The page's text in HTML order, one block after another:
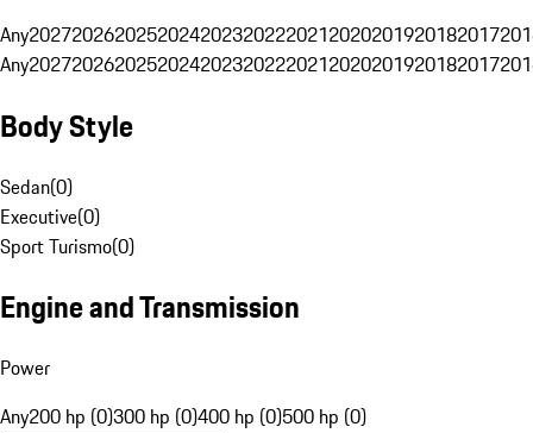
Any20272026202520242023202220212020201920182017
Any20272026202520242023202220212020201920182017
Body Style
Sedan(0)
Executive(0)
Sport Turismo(0)
Engine and Transmission
Power
Any200 hp (0)300 hp (0)400 hp (0)500 hp (0)